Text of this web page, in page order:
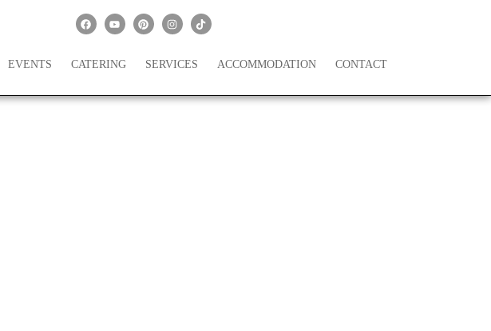
EVENTS CATERING SERVICES ACCOMMODATION CONTACT